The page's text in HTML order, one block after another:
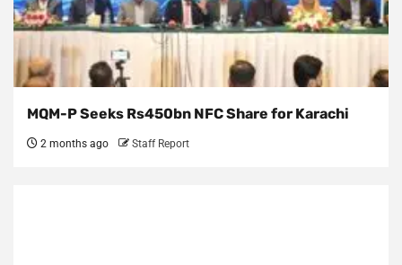
MQM-P Seeks Rs450bn NFC Share for Karachi
2 months ago Staff Report